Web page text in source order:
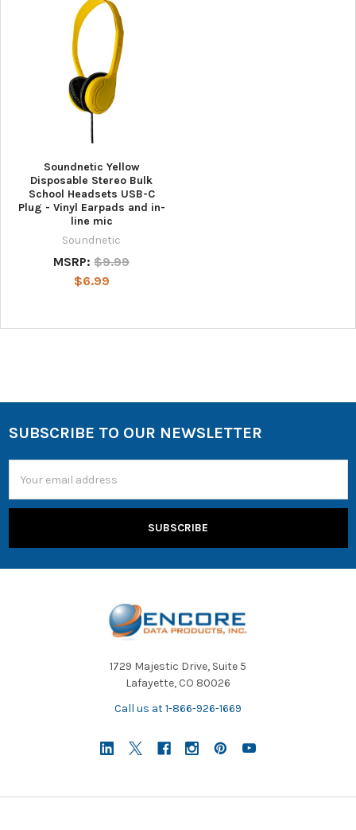
Soundnetic Yellow
Disposable Stereo Bulk
School Headsets USB-C
Plug - Vinyl Earpads and in-
line mic
Soundnetic
MSRP: $9.99
$6.99
SUBSCRIBE TO OUR NEWSLETTER
Address
1729 Majestic Drive, Suite 5
Lafayette, CO 80026
Call us at 1-866-926-1669